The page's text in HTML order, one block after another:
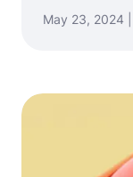
May 23, 2024